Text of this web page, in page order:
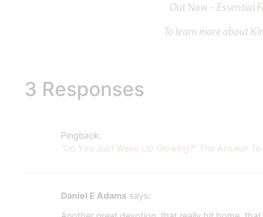
Out Now – Essential
To learn more about
3 Responses
Pingback:
“Do You Just Wake Up Glowing?” The Answer
Daniel E Adams says: